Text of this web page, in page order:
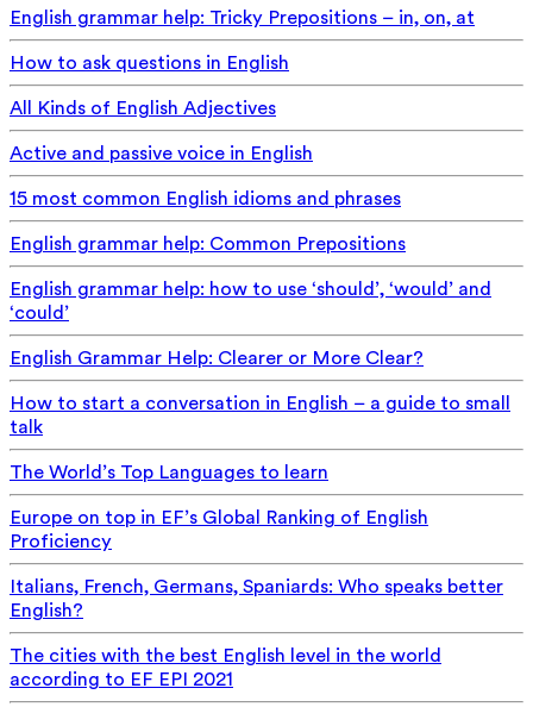
English grammar help: Tricky Prepositions – in, on, at
How to ask questions in English
All Kinds of English Adjectives
Active and passive voice in English
15 most common English idioms and phrases
English grammar help: Common Prepositions
English grammar help: how to use ‘should’, ‘would’ and
‘could’
English Grammar Help: Clearer or More Clear?
How to start a conversation in English – a guide to small
talk
The World’s Top Languages to learn
Europe on top in EF’s Global Ranking of English
Proficiency
Italians, French, Germans, Spaniards: Who speaks better
English?
The cities with the best English level in the world
according to EF EPI 2021